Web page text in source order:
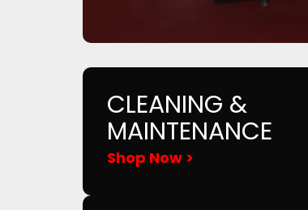
CLEANING &
MAINTENANCE
Shop Now >